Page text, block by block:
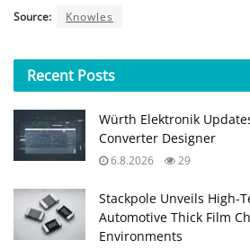
Source: Knowles
Recent Posts
Würth Elektronik Updates
Converter Designer
6.8.2026 29
Stackpole Unveils High-
Automotive Thick Film
Environments